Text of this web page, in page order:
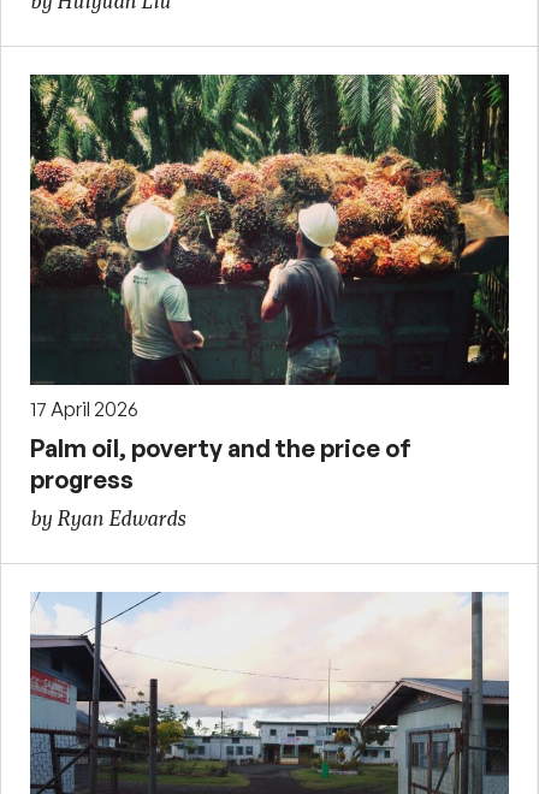
17 April 2026
Palm oil, poverty and the price of
progress
by Ryan Edwards